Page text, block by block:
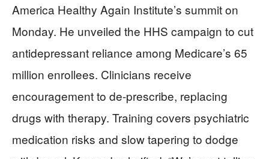
America Healthy Again Institute’s summit on
Monday. He unveiled the HHS campaign to cut
antidepressant reliance among Medicare’s 65
million enrollees. Clinicians receive
encouragement to de-prescribe, replacing
drugs with therapy. Training covers psychiatric
medication risks and slow tapering to dodge